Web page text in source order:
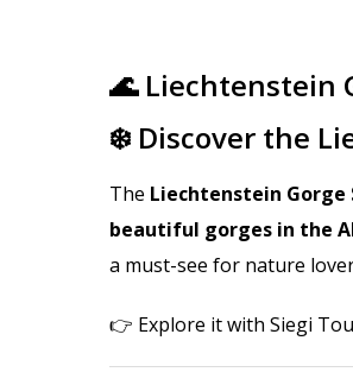
🌊 Liechtenstein
❄️ Discover the
The Liechtenstein Gorge
beautiful gorges in the
a must-see for nature
👉 Explore it with Siegi